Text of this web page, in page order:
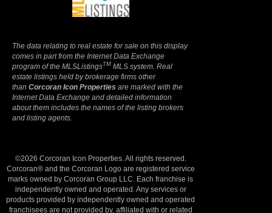
The data relating to real estate for sale on this display
comes in part from the Internet Data Exchange
program of the MLSListingsTM MLS system. Real
estate listings held by brokerage firms other
than Corcoran Icon Properties are marked with the
Internet Data Exchange and detailed information
about them includes the names of the listing brokers
and listing agents.
©2026 Corcoran Icon Properties. All rights reserved.
Corcoran® and the Corcoran Logo are registered service
marks owned by Corcoran Group LLC. Each franchise is
independently owned and operated. Any services or
products provided by independently owned and operated
franchisees are not provided by, affiliated with or related